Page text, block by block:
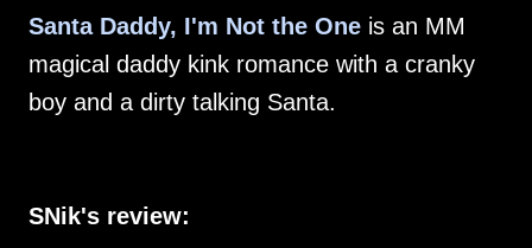
Santa Daddy, I'm Not the One is an MM
magical daddy kink romance with a cranky
boy and a dirty talking Santa.
SNik's review: